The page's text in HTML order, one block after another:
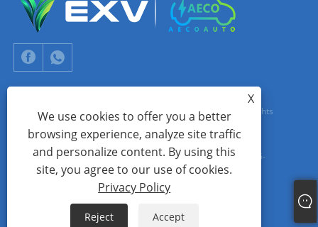
Copyright © 2024 Xiamen Aecoauto Technology Co., Ltd. All Rights
Reserved.
WEBSITE TECHNICAL SUPPORT:TIANYU NETWORK jack Lin:+86-
15559188336
Sitemap RSS XML Privacy Policy
X
We use cookies to offer you a better
browsing experience, analyze site traffic
and personalize content. By using this
site, you agree to our use of cookies.
Privacy Policy
Reject Accept